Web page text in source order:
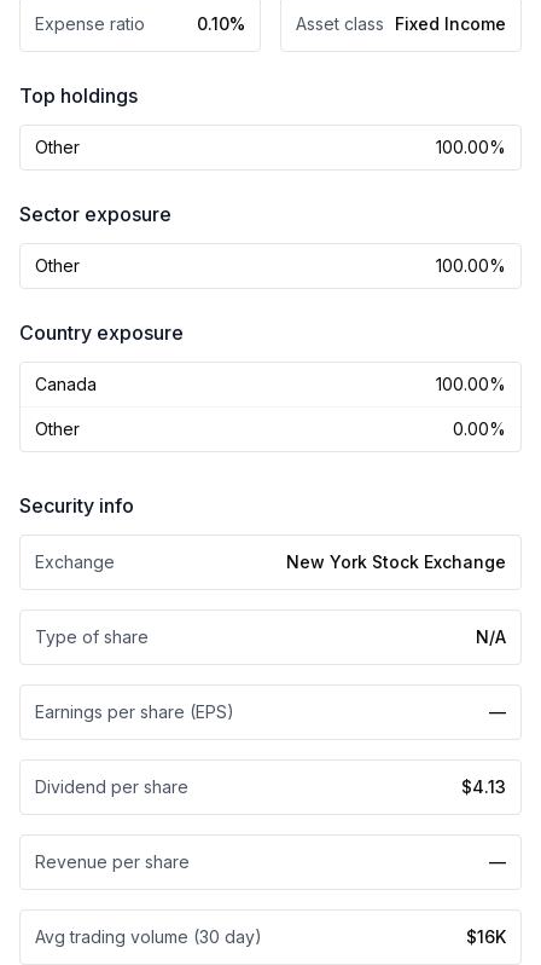
Expense ratio 0.10% Asset class Fixed Income
Top holdings
Other 100.00%
Sector exposure
Other 100.00%
Country exposure
Canada 100.00%
Other 0.00%
Security info
Exchange New York Stock Exchange
Type of share N/A
Earnings per share (EPS) —
Dividend per share $4.13
Revenue per share —
Avg trading volume (30 day) $16K